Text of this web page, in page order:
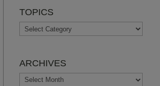
TOPICS
TOPICS
ARCHIVES
ARCHIVES